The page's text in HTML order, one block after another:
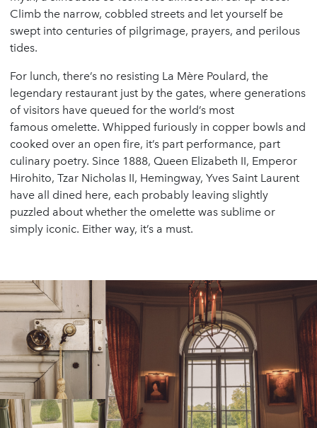
Climb the narrow, cobbled streets and let yourself be
swept into centuries of pilgrimage, prayers, and perilous
tides.
For lunch, there’s no resisting La Mère Poulard, the
legendary restaurant just by the gates, where generations
of visitors have queued for the world’s most
famous omelette. Whipped furiously in copper bowls and
cooked over an open fire, it’s part performance, part
culinary poetry. Since 1888, Queen Elizabeth II, Emperor
Hirohito, Tzar Nicholas II, Hemingway, Yves Saint Laurent
have all dined here, each probably leaving slightly
puzzled about whether the omelette was sublime or
simply iconic. Either way, it’s a must.